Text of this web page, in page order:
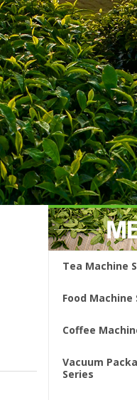
Tea Machine
Food Machine
Coffee
Vacuum
Series